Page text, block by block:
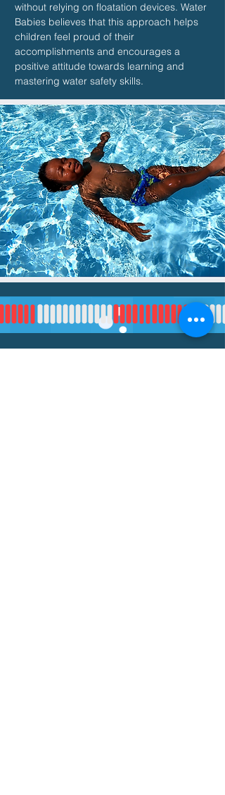
without relying on floatation devices. Water
Babies believes that this approach helps
children feel proud of their
accomplishments and encourages a
positive attitude towards learning and
mastering water safety skills.